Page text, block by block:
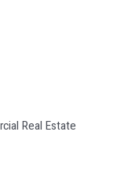
Real Estate